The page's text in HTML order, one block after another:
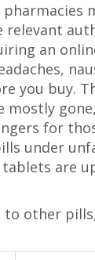
relevant
an
you buy.
mostly
for
under
tablets are
other